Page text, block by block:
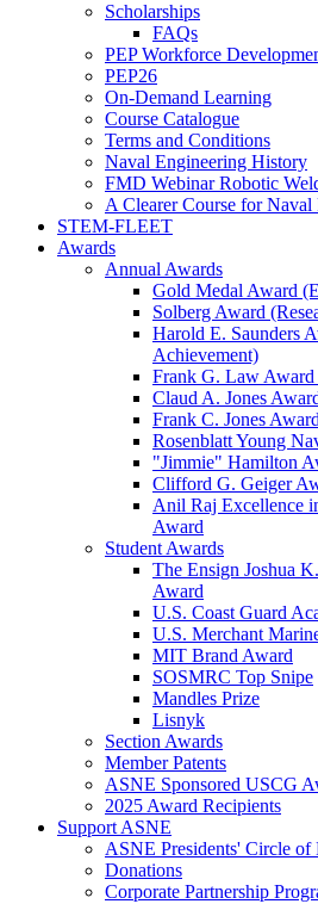
Scholarships
FAQs
PEP Workforce
PEP26
On-Demand Learning
Course Catalogue
Terms and Conditions
Naval Engineering History
FMD Webinar Robotic
A Clearer Course for
STEM-FLEET
Awards
Annual Awards
Gold Medal Award
Solberg Award
Harold E. Saunders
Achievement)
Frank G. Law
Claud A. Jones
Frank C. Jones Award
Rosenblatt Young
"Jimmie" Hamilton
Clifford G. Geiger
Anil Raj Excellence
Award
Student Awards
The Ensign Joshua
Award
U.S. Coast Guard
U.S. Merchant
MIT Brand Award
SOSMRC Top Snipe
Mandles Prize
Lisnyk
Section Awards
Member Patents
ASNE Sponsored USCG
2025 Award Recipients
Support ASNE
ASNE Presidents' Circle of
Donations
Corporate Partnership